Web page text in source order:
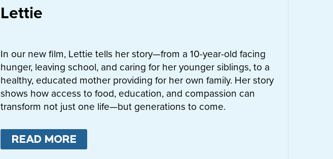
Lettie
In our new film, Lettie tells her story—from a 10-year-old facing
hunger, leaving school, and caring for her younger siblings, to a
healthy, educated mother providing for her own family. Her story
shows how access to food, education, and compassion can
transform not just one life—but generations to come.
READ MORE